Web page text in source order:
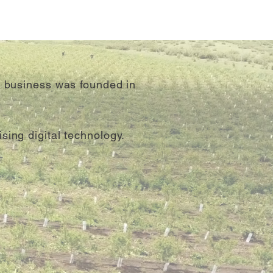
was founded in
digital technology.